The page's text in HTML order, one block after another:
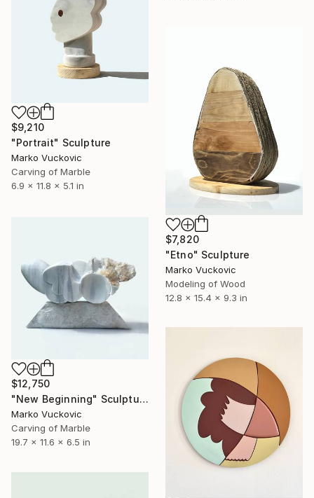
$9,210
"Portrait" Sculpture
Marko Vuckovic
Carving of Marble
6.9 x 11.8 x 5.1 in
$7,820
"Etno" Sculpture
Marko Vuckovic
Modeling of Wood
12.8 x 15.4 x 9.3 in
$12,750
"New Beginning" Sculpture
Marko Vuckovic
Carving of Marble
19.7 x 11.6 x 6.5 in